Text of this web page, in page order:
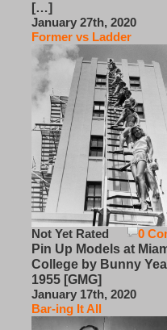
[…]
January 27th, 2020
Former vs Ladder
0
Not Yet Rated
Pin Up Models at
College by Bunny
1955 [GMG]
January 17th, 2020
Bar-ing It All